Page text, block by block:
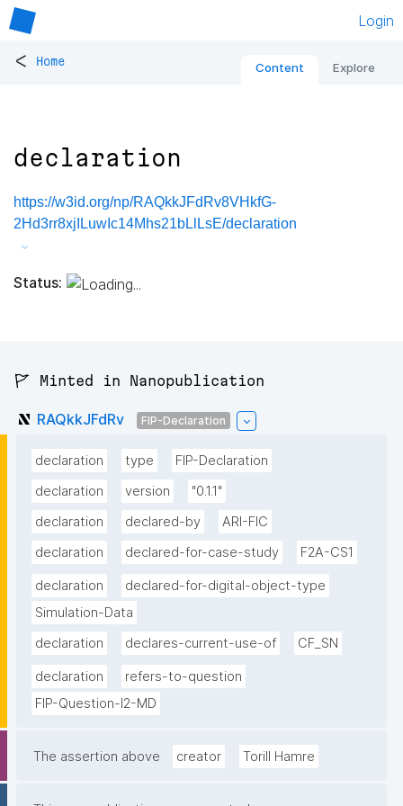
Login
< Home Content Explore
declaration
https://w3id.org/np/RAQkkJFdRv8VHkfG-
2Hd3rr8xjILuwIc14Mhs21bLlLsE/declaration
Status:
🚩 Minted in Nanopublication
RAQkkJFdRv FIP-Declaration
declaration type
FIP-Declaration
declaration
version
"0.1.1"
declaration
declared-by
ARI-FIC
declaration
declared-for-case-study F2A-CS1
declaration
declared-for-digital-object-type
Simulation-Data
declaration
declares-current-use-of CF_SN
declaration
refers-to-question
FIP-Question-I2-MD
The assertion above creator Torill Hamre